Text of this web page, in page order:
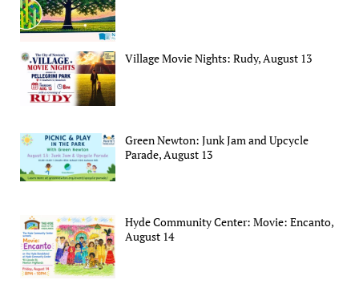
Village Movie Nights: Rudy, August 13
Green Newton: Junk Jam and Upcycle
Parade, August 13
Hyde Community Center: Movie: Encanto,
August 14